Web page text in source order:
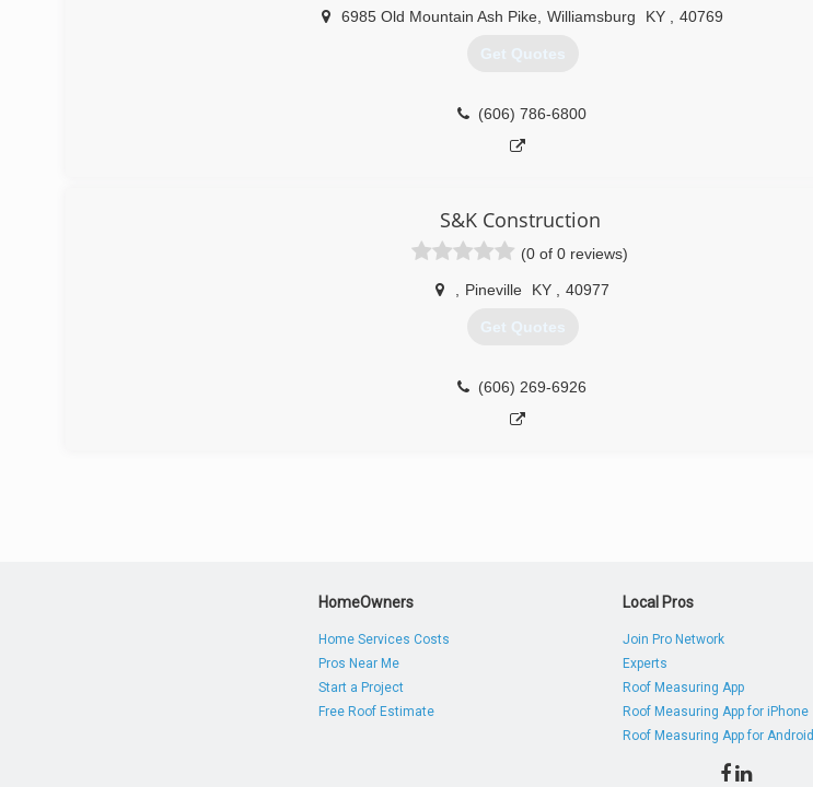
6985 Old Mountain Ash Pike Williamsburg KY 40769
Get Quotes
(606) 786-6800
S&K Construction
(0 of 0 reviews)
Pineville KY 40977
Get Quotes
(606) 269-6926
HomeOwners
Home Services Costs
Pros Near Me
Start a Project
Free Roof Estimate
Local Pros
Join Pro Network
Experts
Roof Measuring App
Roof Measuring App for iPhone
Roof Measuring App for Android